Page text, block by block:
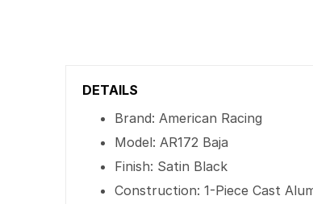
DETAILS
Brand: American Racing
Model: AR172 Baja
Finish: Satin Black
Construction: 1-Piece Cast